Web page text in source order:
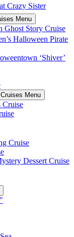
Crazy Sister
Menu
Ghost Story Cruise
Halloween Pirate
‘Shiver’
Menu
Cruise
Cruise
Dessert Cruise